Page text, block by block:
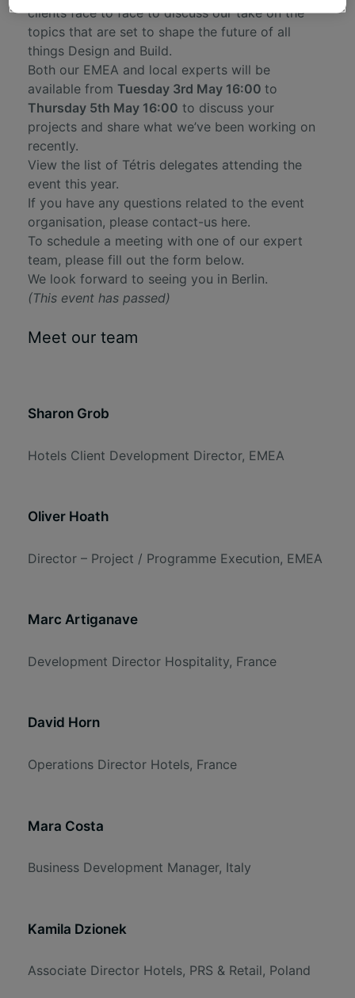
clients face to face to discuss our take on the
topics that are set to shape the future of all
things Design and Build.
Both our EMEA and local experts will be
available fromTuesday 3rd May 16:00to
Thursday 5th May 16:00 to discuss your
projects and share what we’ve been working on
recently.
View the list of Tétris delegates attending the
event this year.
If you have any questions related to the event
organisation, please contact-us here.
To schedule a meeting with one of our expert
team, please fill out the form below.
We look forward to seeing you in Berlin.
(This event has passed)
Meet our team
Sharon Grob
Hotels Client Development Director, EMEA
Oliver Hoath
Director – Project / Programme Execution, EMEA
Marc Artiganave
Development Director Hospitality, France
David Horn
Operations Director Hotels, France
Mara Costa
Business Development Manager, Italy
Kamila Dzionek
Associate Director Hotels, PRS & Retail, Poland